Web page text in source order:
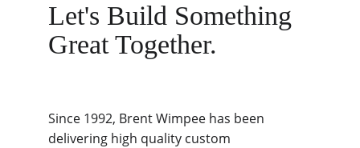
Let's Build Something
Great Together.
Since 1992, Brent Wimpee has been
delivering high quality custom